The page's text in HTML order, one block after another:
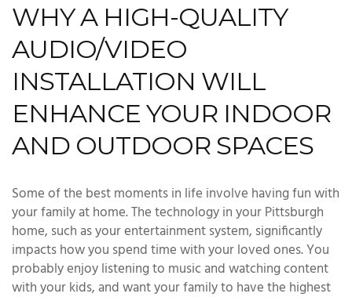
WHY A HIGH-QUALITY
AUDIO/VIDEO
INSTALLATION WILL
ENHANCE YOUR INDOOR
AND OUTDOOR SPACES
Some of the best moments in life involve having fun with
your family at home. The technology in your Pittsburgh
home, such as your entertainment system, significantly
impacts how you spend time with your loved ones. You
probably enjoy listening to music and watching content
with your kids, and want your family to have the highest